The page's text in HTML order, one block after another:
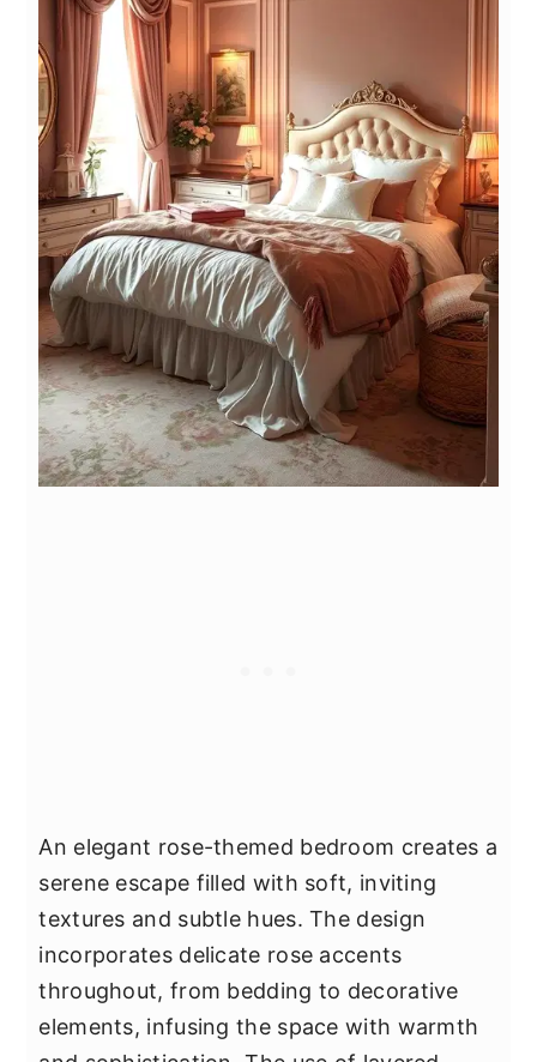
An elegant rose-themed bedroom creates a
serene escape filled with soft, inviting
textures and subtle hues. The design
incorporates delicate rose accents
throughout, from bedding to decorative
elements, infusing the space with warmth